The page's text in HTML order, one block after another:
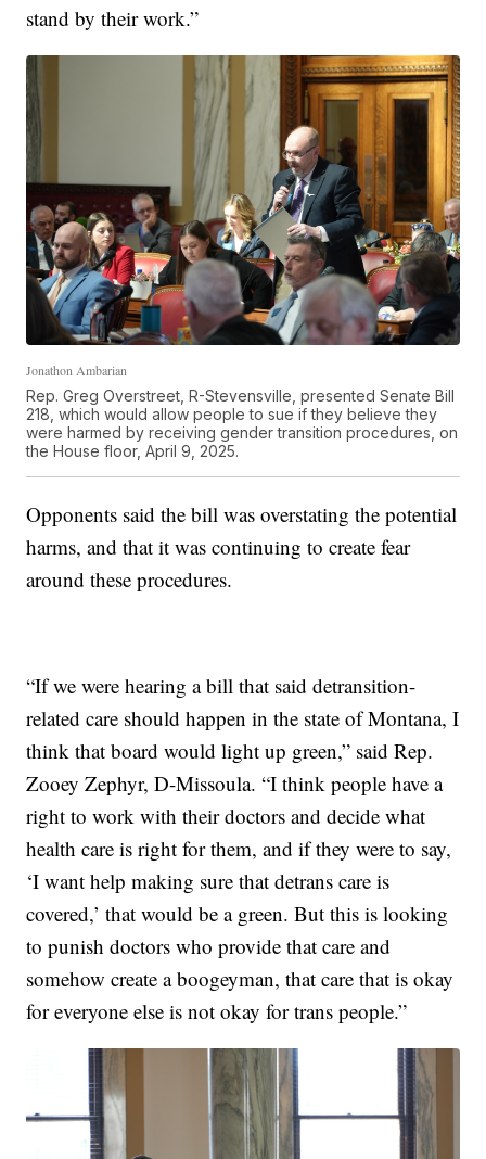
stand by their work.”
Jonathon Ambarian
Rep. Greg Overstreet, R-Stevensville, presented Senate Bill
218, which would allow people to sue if they believe they
were harmed by receiving gender transition procedures, on
the House floor, April 9, 2025.
Opponents said the bill was overstating the potential
harms, and that it was continuing to create fear
around these procedures.
“If we were hearing a bill that said detransition-
related care should happen in the state of Montana, I
think that board would light up green,” said Rep.
Zooey Zephyr, D-Missoula. “I think people have a
right to work with their doctors and decide what
health care is right for them, and if they were to say,
‘I want help making sure that detrans care is
covered,’ that would be a green. But this is looking
to punish doctors who provide that care and
somehow create a boogeyman, that care that is okay
for everyone else is not okay for trans people.”